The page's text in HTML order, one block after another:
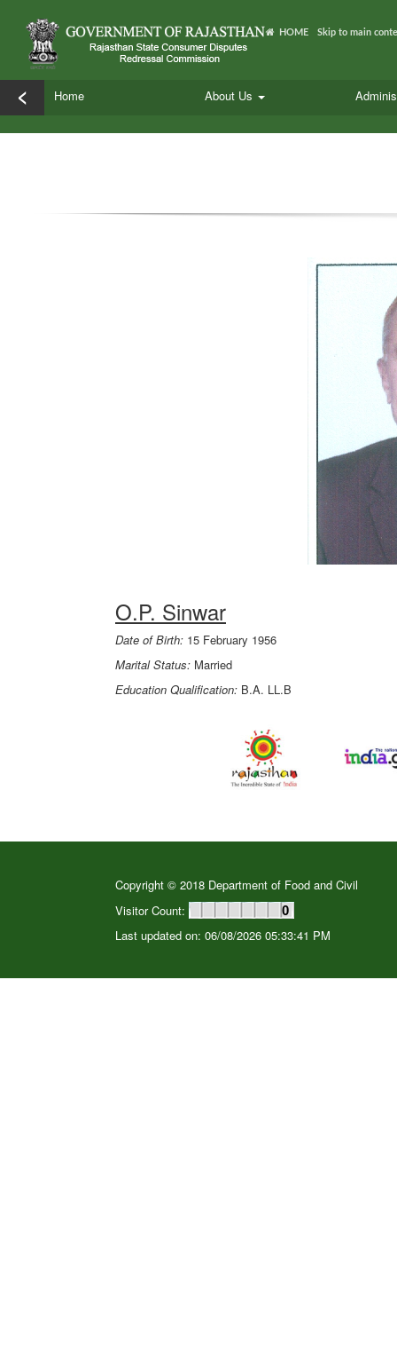
HOME Skip to main
< Home About Us
O.P. Sinwar
Date of Birth: 15 February 1956
Marital Status: Married
Education Qualification: B.A. LL.B
Copyright © 2018 Department of Food and Civil
Visitor Count:
0
Last updated on: 06/08/2026 05:33:41 PM